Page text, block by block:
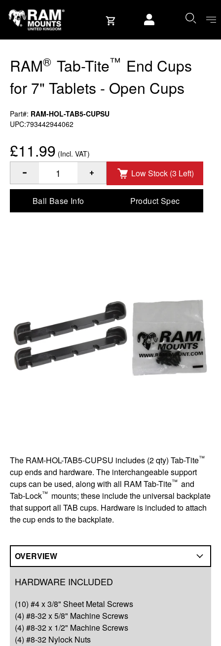
RAM® Tab-Tite™ End Cups
for 7" Tablets - Open Cups
Part#: RAM-HOL-TAB5-CUPSU
UPC:793442944062
£11.99 (Incl. VAT)
Quantity of RAM Tab-Tite End Cups for 7" Tablets -
Low Stock (3 Left)
Ball Base Info Product Spec
The RAM-HOL-TAB5-CUPSU includes (2 qty) Tab-Tite™
cup ends and hardware. The interchangeable support
cups can be used, along with all RAM Tab-Tite™ and
Tab-Lock™ mounts; these include the universal backplate
that support all TAB cups. Hardware is included to attach
the cup ends to the backplate.
OVERVIEW
Q&A
Complete Your Solution
HARDWARE INCLUDED
(10) #4 x 3/8" Sheet Metal Screws
(4) #8-32 x 5/8" Machine Screws
(4) #8-32 x 1/2" Machine Screws
(4) #8-32 Nylock Nuts